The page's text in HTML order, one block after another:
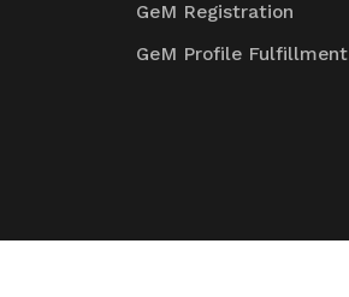
GeM Registration
GeM Profile Fulfillment